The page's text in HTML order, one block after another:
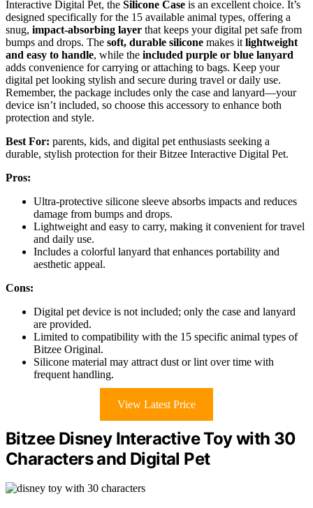
Interactive Digital Pet, the Silicone Case is an excellent choice. It’s
designed specifically for the 15 available animal types, offering a
snug, impact-absorbing layer that keeps your digital pet safe from
bumps and drops. The soft, durable silicone makes it lightweight
and easy to handle, while the included purple or blue lanyard
adds convenience for carrying or attaching to bags. Keep your
digital pet looking stylish and secure during travel or daily use.
Remember, the package includes only the case and lanyard—your
device isn’t included, so choose this accessory to enhance both
protection and style.
Best For: parents, kids, and digital pet enthusiasts seeking a
durable, stylish protection for their Bitzee Interactive Digital Pet.
Pros:
Ultra-protective silicone sleeve absorbs impacts and reduces
damage from bumps and drops.
Lightweight and easy to carry, making it convenient for travel
and daily use.
Includes a colorful lanyard that enhances portability and
aesthetic appeal.
Cons:
Digital pet device is not included; only the case and lanyard
are provided.
Limited to compatibility with the 15 specific animal types of
Bitzee Original.
Silicone material may attract dust or lint over time with
frequent handling.
View Latest Price
Bitzee Disney Interactive Toy with 30
Characters and Digital Pet